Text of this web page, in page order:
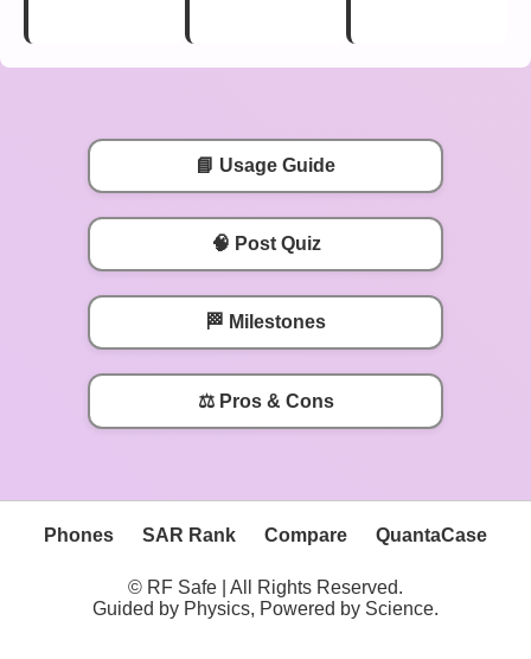
📘 Usage Guide
🧠 Post Quiz
🏁 Milestones
⚖️ Pros & Cons
Phones SAR Rank Compare QuantaCase
© RF Safe | All Rights Reserved.
Guided by Physics, Powered by Science.